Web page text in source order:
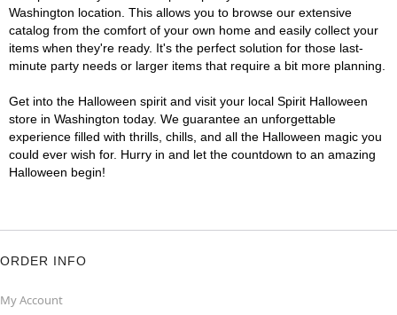
Washington location. This allows you to browse our extensive
catalog from the comfort of your own home and easily collect your
items when they're ready. It's the perfect solution for those last-
minute party needs or larger items that require a bit more planning.
Get into the Halloween spirit and visit your local Spirit Halloween
store in Washington today. We guarantee an unforgettable
experience filled with thrills, chills, and all the Halloween magic you
could ever wish for. Hurry in and let the countdown to an amazing
Halloween begin!
ORDER INFO
My Account